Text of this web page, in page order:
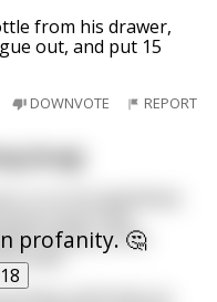
from his drawer,
out, and put 15
DOWNVOTE REPORT
profanity. 🤔
(long)
family, all his
well.